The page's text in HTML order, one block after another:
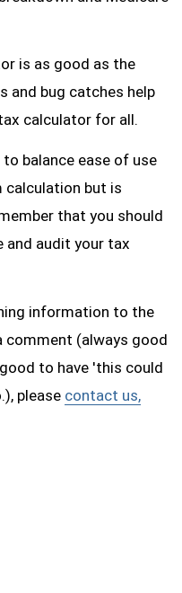
is as good as the
and bug catches help
calculator for all.
balance ease of use
but is
that you should
and audit your tax
information to the
comment (always good
to have 'this could
please contact us,